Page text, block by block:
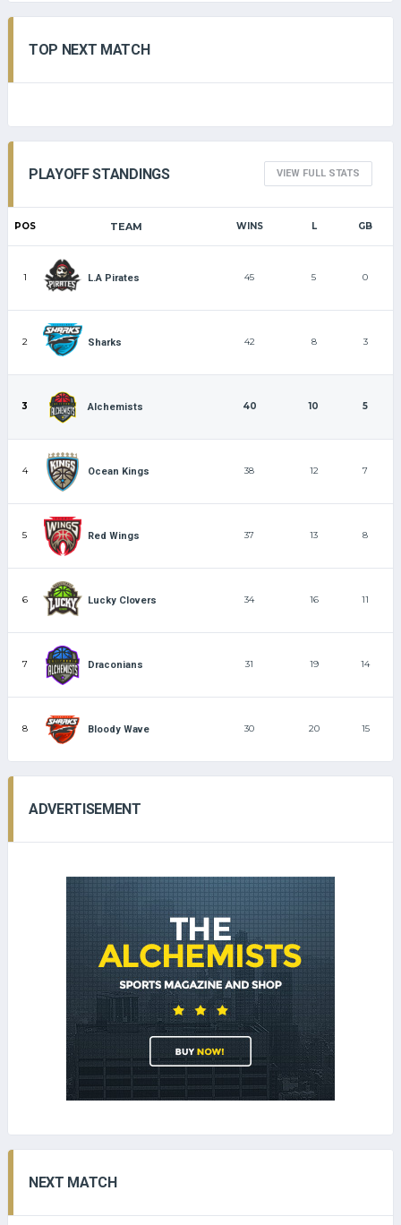
TOP NEXT MATCH
PLAYOFF STANDINGS VIEW FULL STATS
POS TEAM WINS L GB
1 L.A Pirates 45 5 0
2 Sharks 42 8 3
3 Alchemists 40 10 5
4 Ocean Kings 38 12 7
5 Red Wings 37 13 8
6 Lucky Clovers 34 16 11
7 Draconians 31 19 14
8 Bloody Wave 30 20 15
ADVERTISEMENT
NEXT MATCH